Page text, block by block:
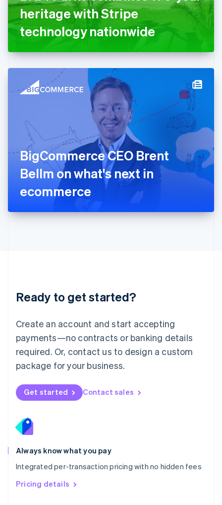
heritage with Stripe
technology nationwide
BigCommerce CEO Brent
Bellm on what's next in
ecommerce
Ready to get started?
Create an account and start accepting
payments—no contracts or banking details
required. Or, contact us to design a custom
package for your business.
Get started Contact sales
Always know what you pay
Integrated per-transaction pricing with no hidden fees
Pricing details
Germany
Deutsch English
Gibraltar
English
English
Hong Kong SAR, China
简体中文
Hungary
English
English
Italy
ItalianoEnglish
Japan
日本語English
English
DeutschEnglish
English 简体中文
Mexico
EspañolEnglish
Netherlands
Nederlands English
New Zealand
Norway
English
English
Portugal
Português
Romania
English
Singapore
English 简体中文
Slovakia